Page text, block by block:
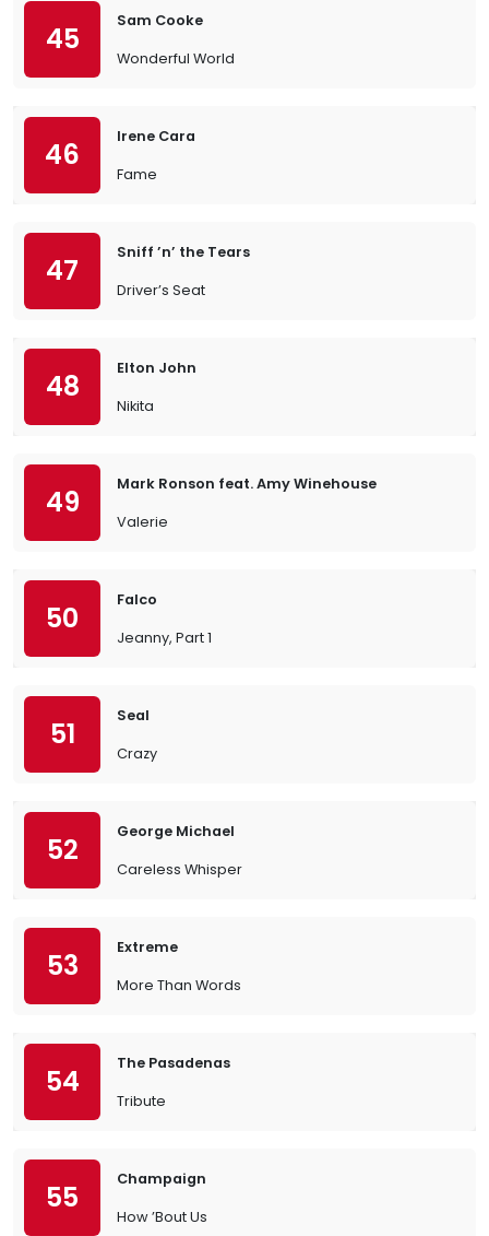
45
Sam Cooke
Wonderful World
46
Irene Cara
Fame
47
Sniff ’n’ the Tears
Driver’s Seat
48
Elton John
Nikita
49
Mark Ronson feat. Amy Winehouse
Valerie
50
Falco
Jeanny, Part 1
51
Seal
Crazy
52
George Michael
Careless Whisper
53
Extreme
More Than Words
54
The Pasadenas
Tribute
55
Champaign
How ’Bout Us